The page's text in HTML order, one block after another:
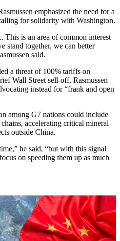
emphasized the need for a
for solidarity with Washington.
This is an area of common interest
stand together, we can better
said.
a threat of 100% tariffs on
Wall Street sell-off, Rasmussen
instead for “frank and open
among G7 nations could include
accelerating critical mineral
outside China.
he said, “but with this signal
on speeding them up as much